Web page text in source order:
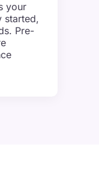
your
started,
Pre-